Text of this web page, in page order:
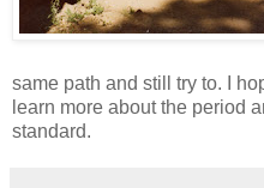
same path and still try to. I
learn more about the period
standard.